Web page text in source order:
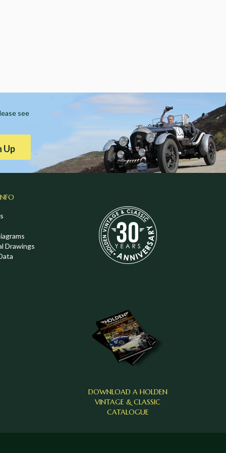
see
Up
Drawings
DOWNLOAD A HOLDEN
VINTAGE & CLASSIC
CATALOGUE